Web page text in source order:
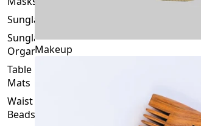
Organizers
Table
Mats
Waist
Beads
Wallets
&